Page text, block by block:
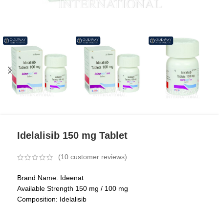
Idelalisib 150 mg Tablet
(10 customer reviews)
Brand Name: Ideenat
Available Strength 150 mg / 100 mg
Composition: Idelalisib